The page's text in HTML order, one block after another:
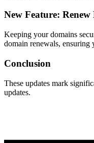
New Feature:
Keeping your domains
domain renewals, ensuring
Conclusion
These updates mark
updates.